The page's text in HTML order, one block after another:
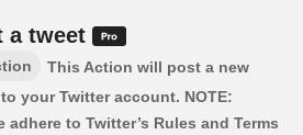
a tweet
This Action will post a new
your Twitter account. NOTE:
adhere to Twitter’s Rules and Terms